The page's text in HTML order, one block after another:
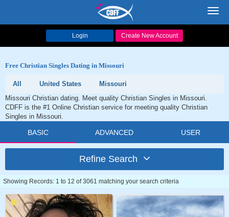
Login Create New Account
Free Christian Singles Dating in Missouri
All United States
Missouri
Missouri Christian dating. Meet quality Christian Singles in Missouri.
CDFF is the #1 Online Christian service for meeting quality Christian
Singles in Missouri.
BASIC ADVANCED USER
Refine Search
Showing Records: 1 to 12 of 3061 matching your search criteria